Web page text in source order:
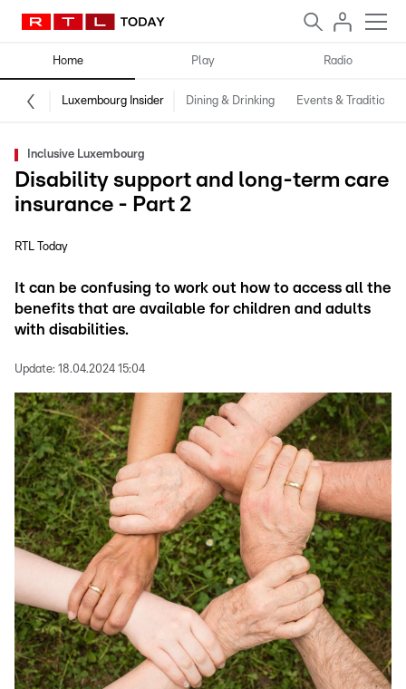
Home Play Radio
Luxembourg Insider Dining & Drinking Events & Traditions
Inclusive Luxembourg
Disability support and long-term care
insurance - Part 2
RTL Today
It can be confusing to work out how to access all the
benefits that are available for children and adults
with disabilities.
Update: 18.04.2024 15:04